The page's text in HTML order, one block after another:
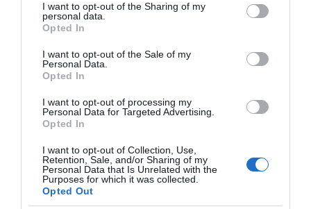
not limited to your visit or usage behaviour. You may click to
grant or deny consent to Google and its third-party tags to
use your data for below specified purposes in below Google
consent section.
I want to opt-out of the Sharing of my
personal data.
Opted In
I want to opt-out of the Sale of my
Personal Data.
Opted In
I want to opt-out of processing my
Personal Data for Targeted Advertising.
Opted In
I want to opt-out of Collection, Use,
Retention, Sale, and/or Sharing of my
Personal Data that Is Unrelated with the
Purposes for which it was collected.
Opted Out
You'll find South Stack Cliffs on Holy Island in
Anglesey, a wonderful reserve made up of…